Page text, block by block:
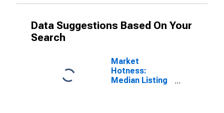
Data Suggestions Based On Your
Search
Market
Hotness:
Median Listing